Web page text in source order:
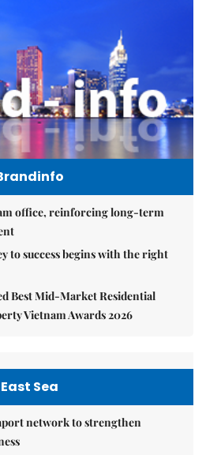
office, reinforcing long-term
to success begins with the right
Best Mid-Market Residential
Vietnam Awards 2026
East Sea
network to strengthen